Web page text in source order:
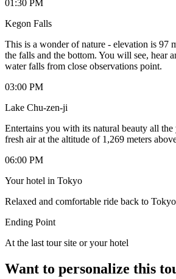
01:30 PM
Kegon Falls
This is a wonder of nature - elevation is 97
the falls and the bottom. You will see, hear
water falls from close observations point.
03:00 PM
Lake Chu-zen-ji
Entertains you with its natural beauty all
fresh air at the altitude of 1,269 meters
06:00 PM
Your hotel in Tokyo
Relaxed and comfortable ride back to Tokyo
Ending Point
At the last tour site or your hotel
Want to personalize this